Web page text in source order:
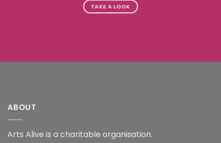
TAKE A LOOK
ABOUT
Arts Alive is a charitable organisation.